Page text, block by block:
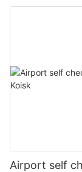
Airport self